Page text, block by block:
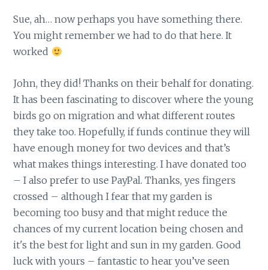
Sue, ah… now perhaps you have something there.
You might remember we had to do that here. It
worked
John, they did! Thanks on their behalf for donating.
It has been fascinating to discover where the young
birds go on migration and what different routes
they take too. Hopefully, if funds continue they will
have enough money for two devices and that’s
what makes things interesting. I have donated too
– I also prefer to use PayPal. Thanks, yes fingers
crossed – although I fear that my garden is
becoming too busy and that might reduce the
chances of my current location being chosen and
it's the best for light and sun in my garden. Good
luck with yours – fantastic to hear you’ve seen